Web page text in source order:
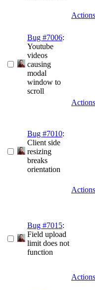
Actions
Bug #7006:
Youtube
videos
causing
modal
window to
scroll
Actions
Bug #7010:
Client side
resizing
breaks
orientation
Actions
Bug #7015:
Field upload
limit does not
function
Actions